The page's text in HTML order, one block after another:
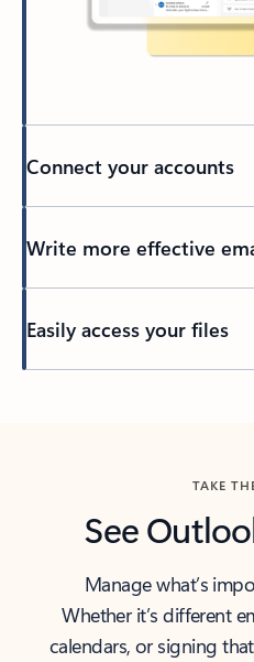
Connect your accounts
Write more effective
Easily access your files
TAKE
See
Manage what’s
Whether it’s different
calendars, or signing